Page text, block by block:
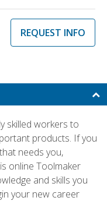
REQUEST INFO
skilled workers to
products. If you
needs you,
online Toolmaker
and skills you
your new career